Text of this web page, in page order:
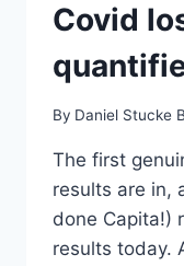
Covid
By Daniel Stucke
The first
results are in,
done Capita!)
results today.